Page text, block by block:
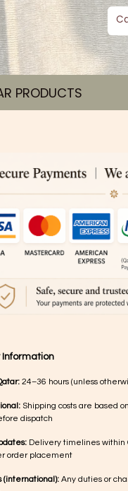
PRODUCTS​
Information
24–36 hours (unless
Shipping costs are based
dispatch
Delivery timelines within
order placement
(international): Any duties or